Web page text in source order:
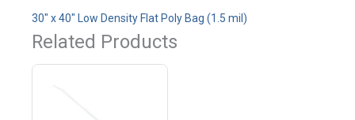
30" x 40" Low Density Flat Poly Bag (1.5 mil)
Related Products